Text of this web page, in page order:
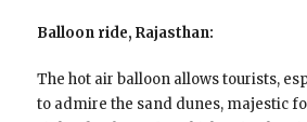
Balloon ride, Rajasthan:
The hot air balloon allows tourists,
to admire the sand dunes, majestic